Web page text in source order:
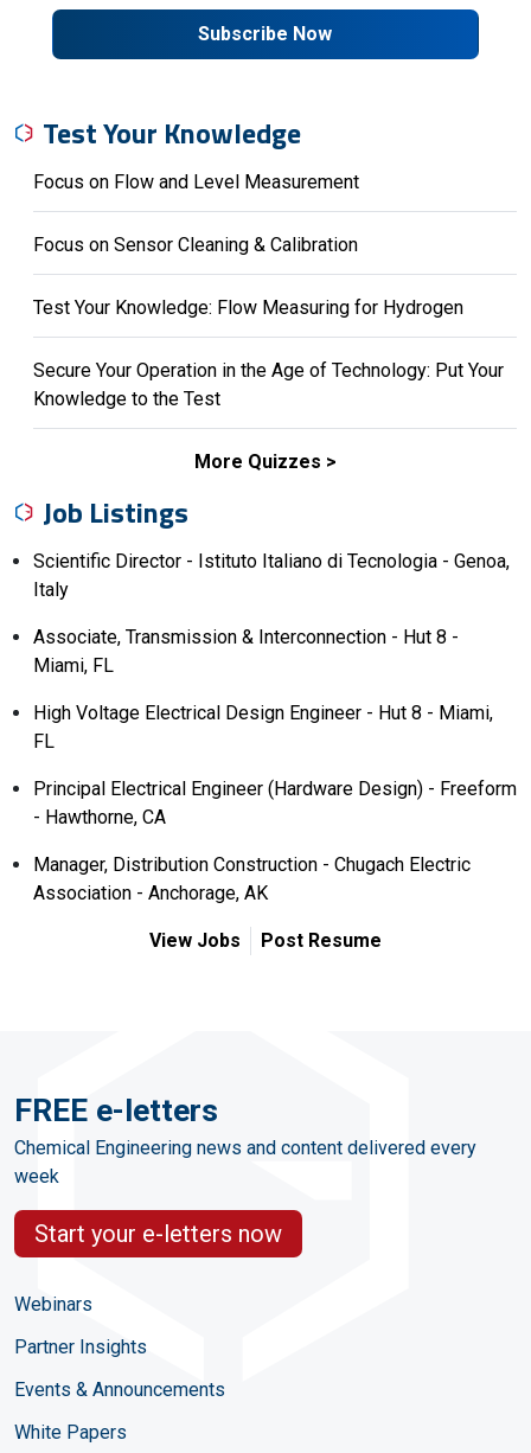
Subscribe Now
Test Your Knowledge
Focus on Flow and Level Measurement
Focus on Sensor Cleaning & Calibration
Test Your Knowledge: Flow Measuring for Hydrogen
Secure Your Operation in the Age of Technology: Put Your
Knowledge to the Test
More Quizzes
Job Listings
Scientific Director - Istituto Italiano di Tecnologia - Genoa,
Italy
Associate, Transmission & Interconnection - Hut 8 -
Miami, FL
High Voltage Electrical Design Engineer - Hut 8 - Miami,
FL
Principal Electrical Engineer (Hardware Design) - Freeform
- Hawthorne, CA
Manager, Distribution Construction - Chugach Electric
Association - Anchorage, AK
View Jobs Post Resume
FREE e-letters
Chemical Engineering news and content delivered every
week
Start your e-letters now
Webinars
Partner Insights
Events & Announcements
White Papers